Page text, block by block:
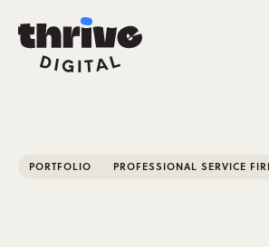
PORTFOLIO PROFESSIONAL SERVICE